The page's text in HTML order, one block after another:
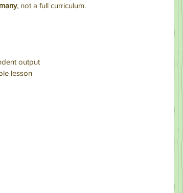
, not a full curriculum.
output
lesson